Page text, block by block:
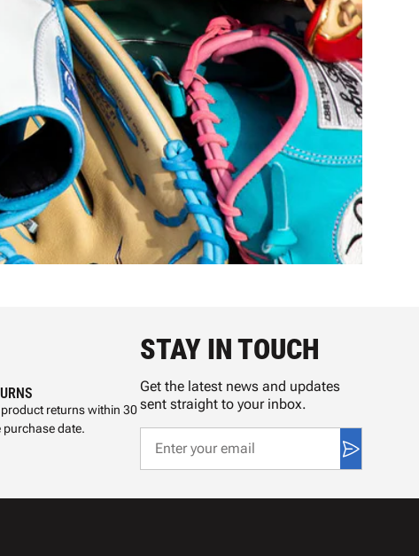
product returns within 30
purchase date.
STAY IN TOUCH
Get the latest news and updates
sent straight to your inbox.